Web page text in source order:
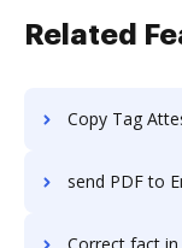
Related
Copy Tag
send PDF to